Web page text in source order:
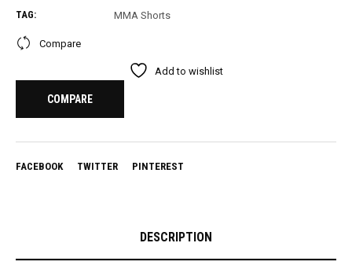
TAG: MMA Shorts
Compare
Add to wishlist
COMPARE
FACEBOOK TWITTER PINTEREST
DESCRIPTION